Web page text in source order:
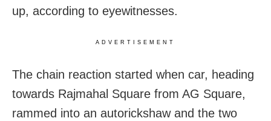
up, according to eyewitnesses.
ADVERTISEMENT
The chain reaction started when car, heading
towards Rajmahal Square from AG Square,
rammed into an autorickshaw and the two